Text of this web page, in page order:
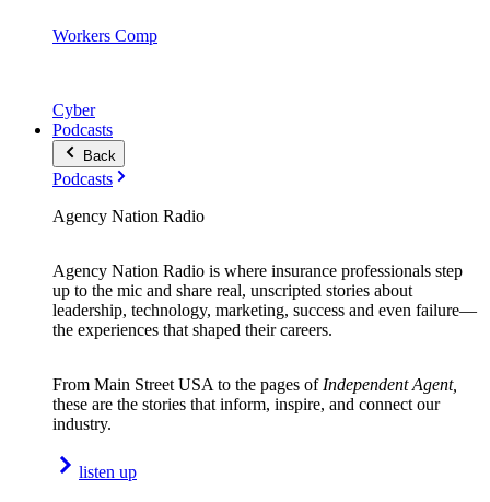
Workers Comp
Cyber
Podcasts
Back
Podcasts
Agency Nation Radio
Agency Nation Radio is where insurance professionals step
up to the mic and share real, unscripted stories about
leadership, technology, marketing, success and even failure—
the experiences that shaped their careers.
From Main Street USA to the pages of Independent Agent,
these are the stories that inform, inspire, and connect our
industry.
listen up